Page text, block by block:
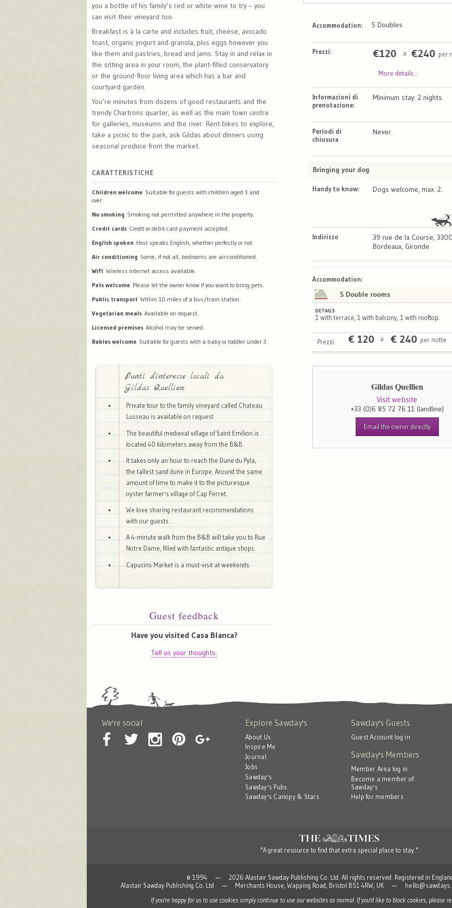
you a bottle of his family’s red or white wine to try – you
can visit their vineyard too.
Breakfast is à la carte and includes fruit, cheese, avocado
toast, organic yogurt and granola, plus eggs however you
like them and pastries, bread and jams. Stay in and relax in
the sitting area in your room, the plant-filled conservatory
or the ground-floor living area which has a bar and
courtyard garden.
You’re minutes from dozens of good restaurants and the
trendy Chartrons quarter, as well as the main town centre
for galleries, museums and the river. Rent bikes to explore,
take a picnic to the park, ask Gildas about dinners using
seasonal produce from the market.
CARATTERISTICHE
Children welcome Suitable for guests with children aged 3 and
over.
No smoking Smoking not permitted anywhere in the property.
Credit cards Credit or debit card payment accepted.
English spoken Host speaks English, whether perfectly or not.
Air conditioning Some, if not all, bedrooms are air-conditioned.
WiFi Wireless internet access available.
Pets welcome Please let the owner know if you want to bring pets.
Public transport Within 10 miles of a bus/train station.
Vegetarian meals Available on request.
Licensed premises Alcohol may be served.
Babies welcome Suitable for guests with a baby or toddler under 3.
Punti d'interesse locali da
Gildas Quellien:
Private tour to the family vineyard called Chateau
Lusseau is available on request.
The beautiful medieval village of Saint Emilion is
located 40 kilometers away from the B&B.
It takes only an hour to reach the Dune du Pyla,
the tallest sand dune in Europe. Around the same
amount of time to make it to the picturesque
oyster farmer's village of Cap Ferret.
We love sharing restaurant recommendations
with our guests.
A 4-minute walk from the B&B will take you to Rue
Notre Dame, filled with fantastic antique shops.
Capucins Market is a must-visit at weekends.
Guest feedback
Have you visited Casa Blanca?
Tell us your thoughts.
Accommodation: 5 Doubles
Prezzi: €120 a €240 per
More details...
Informazioni di
prenotazione:
Minimum stay: 2 nights.
Periodi di
chiusura
Never.
Bringing your dog
Handy to know: Dogs welcome, max. 2.
Indirizzo
39 rue de la Course,
Bordeaux, Gironde
Satellite
Accommodation:
5 Double rooms
DETAILS
1 with terrace, 1 with balcony, 1 with rooftop.
Prezzi: € 120 a € 240 per notte
Gildas Quellien
Visit website
+33 (0)6 85 72 76 11 (landline)
Email the owner directly
We're social Explore Sawday's
About Us
Inspire Me
Journal
Jobs
Sawday's
Sawday's Pubs
Sawday's Canopy & Stars
Sawday's Guests
Guest Account log in
Sawday's Members
Member Area log in
Become a member of
Sawday's
Help for members
"A great resource to find that extra special place to stay."
© 1994 — 2026 Alastair Sawday Publishing Co. Ltd. All rights reserved. Registered in
Alastair Sawday Publishing Co. Ltd — Merchants House, Wapping Road, Bristol BS1 4RW, UK —
If you're happy for us to use cookies simply continue to use our websites as normal. If you'd like to block cookies, please